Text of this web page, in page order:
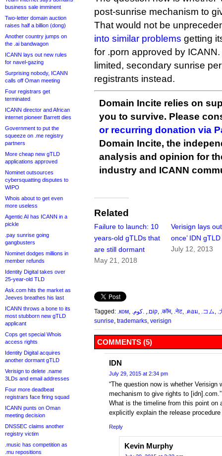
business sale imminent
Two-letter domain auction
raises half a billion (dong)
Another country jumps on
the .ai bandwagon
ICANN lays out new rules
for navel-gazing
Surprising nobody, ICANN
calls off Oman meeting
Four registrars get
terminated
ICANN director and African
internet pioneer Barrett dies
Government to put the
squeeze on .me registry
partners
More cheap new gTLD
applications approved
Nominet outsources
cybersquatting disputes to
WIPO
Whois about to get even
more useless
Agentic AI has ICANN in a
pickle
.pay sunrise going
gangbusters
Nominet dodges millions in
member refunds
Identity Digital takes over
25-year-old TLD
Ask.com hits the market as
Jeeves breathes his last
ICANN throws a bone to its
most stubborn new gTLD
applicant
Cops get special Whois
access rights
Identity Digital acquires
another dormant gTLD
Verisign to delete .name
3LDs and email addresses
Four more deadbeat
registrars face firing squad
ICANN punts on Oman
meeting decision
DNSSEC claims another
registry victim
.music has competition as
.mu repositions
post-sunrise mechanism to
That would not be
into similar problems getting
for .porn approved by
limited, secondary sunrise
registrants instead.
Domain Incite relies on
you to survive. Please
or recurring donation via
Domain Incite, the
analysis and opinion for
industry and ICANN
Related
Failure to launch: 10
years-old gTLDs that
are still dormant
May 21, 2018
Verisign lays out
once’ IDN
July 12, 2013
Tagged: .ком .קוֹם. .كوم .कॉम, .नेट .คอม .コム
.
sunrise trademarks verisign
COMMENTS (5)
IDN
July 29, 2015 at 2:34 pm
“The question now is whether Verisign
mechanism to give rights to [idn].com.”
What is the timeline from this point on
explicitly explain the release
Reply
Kevin Murphy